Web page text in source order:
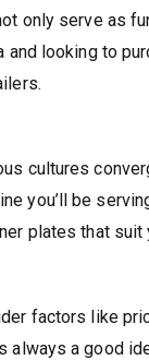
only serve as
looking to
cultures
you’ll be
plates that suit
factors like
always a good